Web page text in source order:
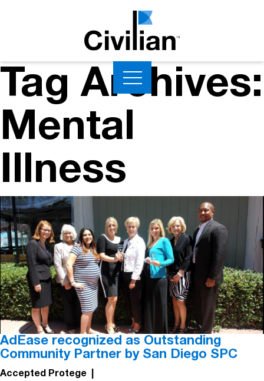
Tag Archives:
Mental
Illness
AdEase recognized as Outstanding
Community Partner by San Diego SPC
Accepted Protege |